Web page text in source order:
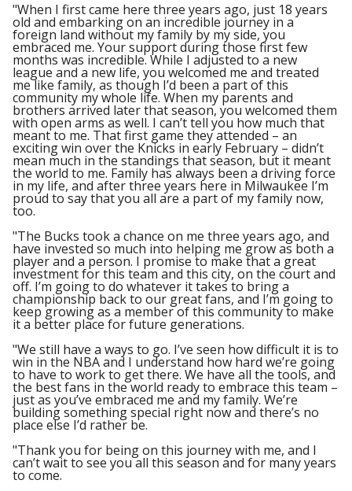
"When I first came here three years ago, just 18 years
old and embarking on an incredible journey in a
foreign land without my family by my side, you
embraced me. Your support during those first few
months was incredible. While I adjusted to a new
league and a new life, you welcomed me and treated
me like family, as though I’d been a part of this
community my whole life. When my parents and
brothers arrived later that season, you welcomed them
with open arms as well. I can’t tell you how much that
meant to me. That first game they attended – an
exciting win over the Knicks in early February – didn’t
mean much in the standings that season, but it meant
the world to me. Family has always been a driving force
in my life, and after three years here in Milwaukee I’m
proud to say that you all are a part of my family now,
too.
"The Bucks took a chance on me three years ago, and
have invested so much into helping me grow as both a
player and a person. I promise to make that a great
investment for this team and this city, on the court and
off. I’m going to do whatever it takes to bring a
championship back to our great fans, and I’m going to
keep growing as a member of this community to make
it a better place for future generations.
"We still have a ways to go. I’ve seen how difficult it is to
win in the NBA and I understand how hard we’re going
to have to work to get there. We have all the tools, and
the best fans in the world ready to embrace this team –
just as you’ve embraced me and my family. We’re
building something special right now and there’s no
place else I’d rather be.
"Thank you for being on this journey with me, and I
can’t wait to see you all this season and for many years
to come.